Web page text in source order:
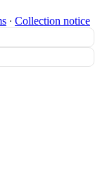
∙ Collection notice